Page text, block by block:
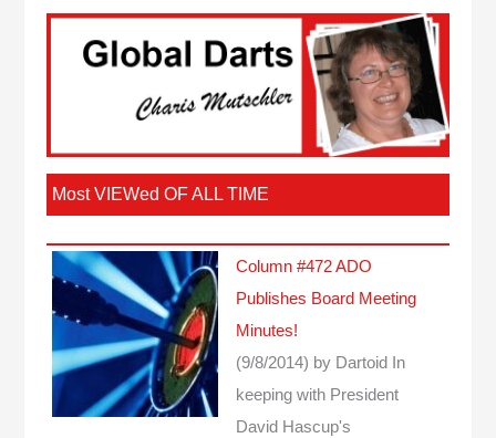
Most VIEWed OF ALL TIME
Column #472 ADO
Publishes Board Meeting
Minutes!
(9/8/2014) by Dartoid
In
keeping with President
David Hascup's